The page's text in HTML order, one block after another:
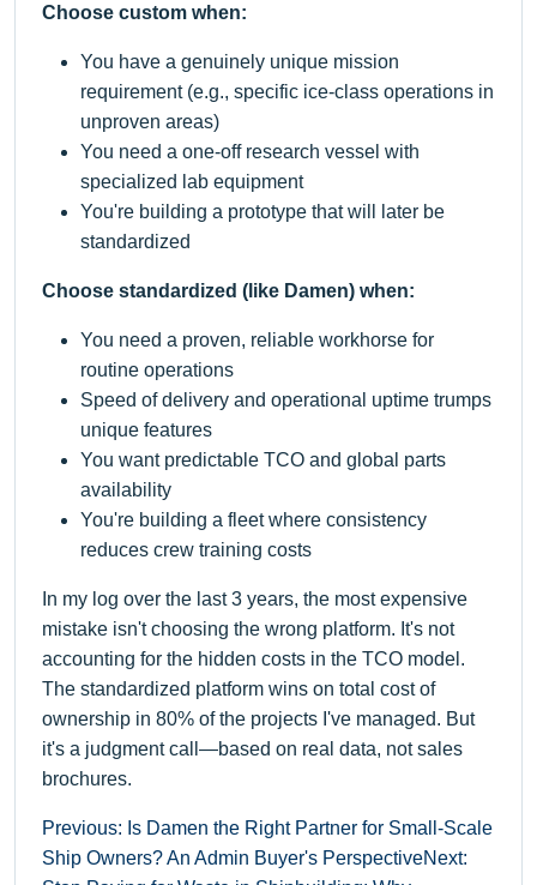
Choose custom when:
You have a genuinely unique mission
requirement (e.g., specific ice-class operations in
unproven areas)
You need a one-off research vessel with
specialized lab equipment
You're building a prototype that will later be
standardized
Choose standardized (like Damen) when:
You need a proven, reliable workhorse for
routine operations
Speed of delivery and operational uptime trumps
unique features
You want predictable TCO and global parts
availability
You're building a fleet where consistency
reduces crew training costs
In my log over the last 3 years, the most expensive
mistake isn't choosing the wrong platform. It's not
accounting for the hidden costs in the TCO model.
The standardized platform wins on total cost of
ownership in 80% of the projects I've managed. But
it's a judgment call—based on real data, not sales
brochures.
Previous: Is Damen the Right Partner for Small-Scale
Ship Owners? An Admin Buyer's PerspectiveNext: